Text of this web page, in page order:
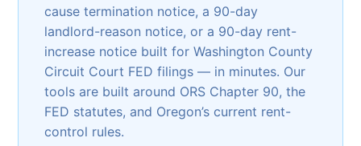
cause termination notice, a 90-day
landlord-reason notice, or a 90-day rent-
increase notice built for Washington County
Circuit Court FED filings — in minutes. Our
tools are built around ORS Chapter 90, the
FED statutes, and Oregon’s current rent-
control rules.